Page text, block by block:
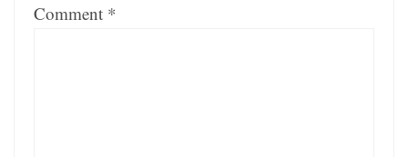
Comment *